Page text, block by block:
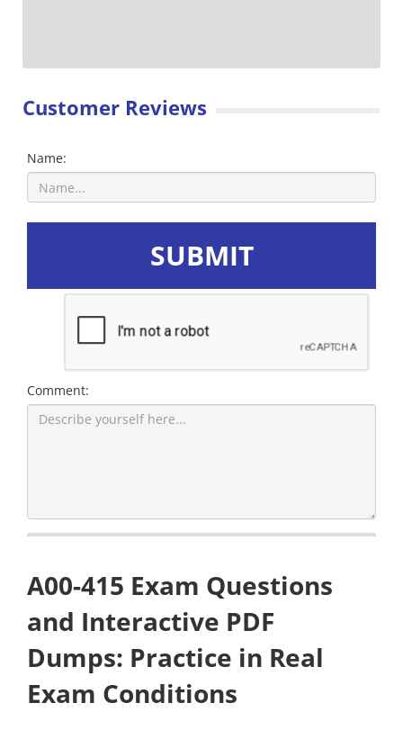
Customer Reviews
Name:
SUBMIT
Comment:
A00-415 Exam Questions
and Interactive PDF
Dumps: Practice in Real
Exam Conditions